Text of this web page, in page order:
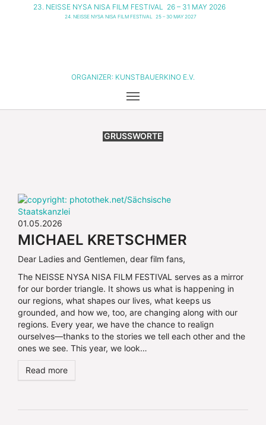
23. NEISSE NYSA NISA FILM FESTIVAL 26 – 31 MAY 2026
24. NEISSE NYSA NISA FILM FESTIVAL 25 – 30 MAY 2027
ORGANIZER: KUNSTBAUERKINO E.V.
GRUSSWORTE
01.05.2026
MICHAEL KRETSCHMER
Dear Ladies and Gentlemen, dear film fans,
The NEISSE NYSA NISA FILM FESTIVAL serves as a mirror
for our border triangle. It shows us what is happening in
our regions, what shapes our lives, what keeps us
grounded, and how we, too, are changing along with our
regions. Every year, we have the chance to realign
ourselves—thanks to the stories we tell each other and the
ones we see. This year, we look…
Read more